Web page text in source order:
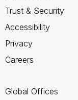
Trust & Security
Accessibility
Privacy
Careers
Global Offices